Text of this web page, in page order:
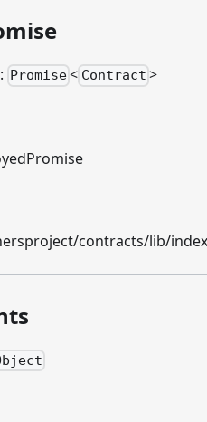
: Promise< Contract >
contracts/lib/